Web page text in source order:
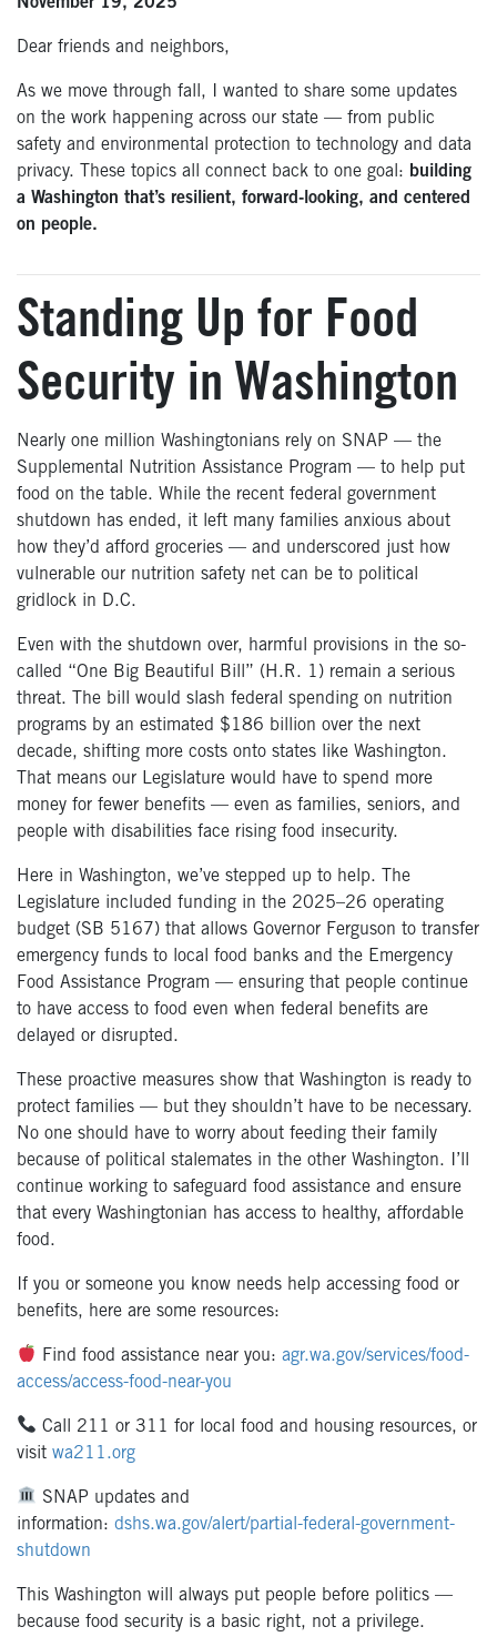
Dear friends and neighbors,
As we move through fall, I wanted to share some updates
on the work happening across our state — from public
safety and environmental protection to technology and data
privacy. These topics all connect back to one goal: building
a Washington that’s resilient, forward-looking, and centered
on people.
Standing Up for Food
Security in Washington
Nearly one million Washingtonians rely on SNAP — the
Supplemental Nutrition Assistance Program — to help put
food on the table. While the recent federal government
shutdown has ended, it left many families anxious about
how they’d afford groceries — and underscored just how
vulnerable our nutrition safety net can be to political
gridlock in D.C.
Even with the shutdown over, harmful provisions in the so-
called “One Big Beautiful Bill” (H.R. 1) remain a serious
threat. The bill would slash federal spending on nutrition
programs by an estimated $186 billion over the next
decade, shifting more costs onto states like Washington.
That means our Legislature would have to spend more
money for fewer benefits — even as families, seniors, and
people with disabilities face rising food insecurity.
Here in Washington, we’ve stepped up to help. The
Legislature included funding in the 2025–26 operating
budget (SB 5167) that allows Governor Ferguson to transfer
emergency funds to local food banks and the Emergency
Food Assistance Program — ensuring that people continue
to have access to food even when federal benefits are
delayed or disrupted.
These proactive measures show that Washington is ready to
protect families — but they shouldn’t have to be necessary.
No one should have to worry about feeding their family
because of political stalemates in the other Washington. I’ll
continue working to safeguard food assistance and ensure
that every Washingtonian has access to healthy, affordable
food.
If you or someone you know needs help accessing food or
benefits, here are some resources:
Find food assistance near you:agr.wa.gov/services/food-
access/access-food-near-you
Call 211 or 311 for local food and housing resources, or
visit wa211.org
SNAP updates and
information: dshs.wa.gov/alert/partial-federal-government-
shutdown
This Washington will always put people before politics —
because food security is a basic right, not a privilege.